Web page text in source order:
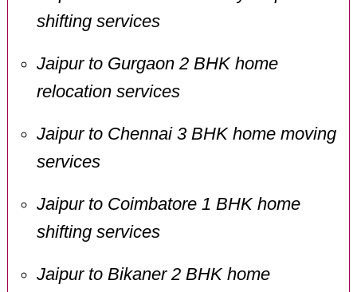
shifting services
Jaipur to Gurgaon 2 BHK home
relocation services
Jaipur to Chennai 3 BHK home moving
services
Jaipur to Coimbatore 1 BHK home
shifting services
Jaipur to Bikaner 2 BHK home